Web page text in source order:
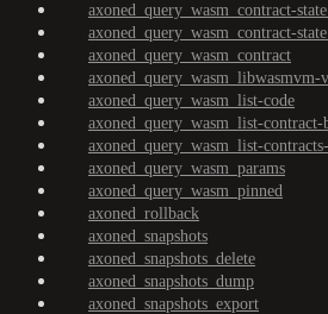
axoned_query_wasm_contract-
axoned_query_wasm_contract-
axoned_query_wasm_contract
axoned_query_wasm_libwasmvm-
axoned_query_wasm_list-code
axoned_query_wasm_list-contract-
axoned_query_wasm_list-
axoned_query_wasm_params
axoned_query_wasm_pinned
axoned_rollback
axoned_snapshots
axoned_snapshots_delete
axoned_snapshots_dump
axoned_snapshots_export